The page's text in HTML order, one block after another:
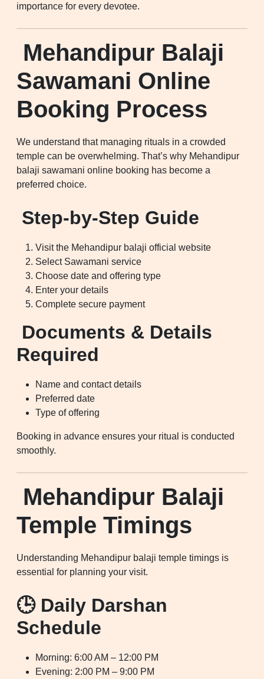
importance for every devotee.
Mehandipur Balaji
Sawamani Online
Booking Process
We understand that managing rituals in a crowded
temple can be overwhelming. That’s why Mehandipur
balaji sawamani online booking has become a
preferred choice.
Step-by-Step Guide
Visit the Mehandipur balaji official website
Select Sawamani service
Choose date and offering type
Enter your details
Complete secure payment
Documents & Details
Required
Name and contact details
Preferred date
Type of offering
Booking in advance ensures your ritual is conducted
smoothly.
Mehandipur Balaji
Temple Timings
Understanding Mehandipur balaji temple timings is
essential for planning your visit.
🕒 Daily Darshan
Schedule
Morning: 6:00 AM – 12:00 PM
Evening: 2:00 PM – 9:00 PM